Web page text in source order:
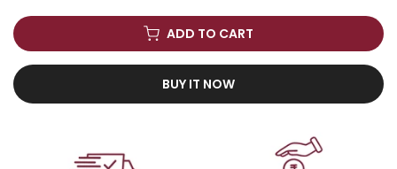
ADD TO CART
BUY IT NOW